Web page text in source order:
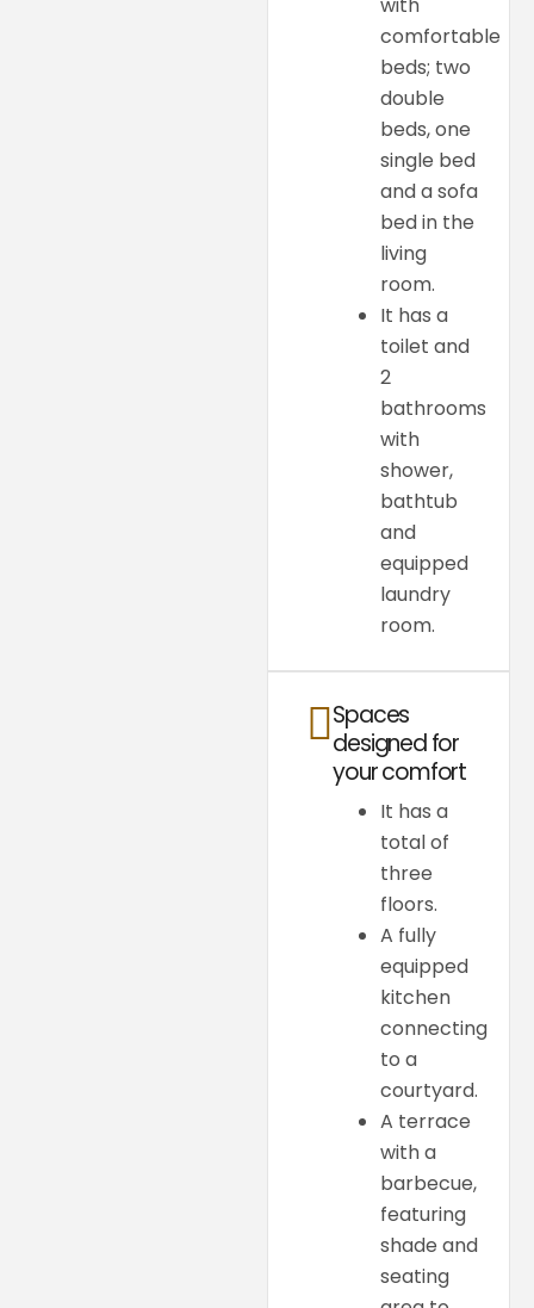
comfortable
beds; two
double
beds, one
single bed
and a sofa
bed in the
living
room.
It has a
toilet and
2
bathrooms
with
shower,
bathtub
and
equipped
laundry
room.
Spaces
designed for
your comfort
It has a
total of
three
floors.
A fully
equipped
kitchen
connecting
to a
courtyard.
A terrace
with a
barbecue,
featuring
shade and
seating